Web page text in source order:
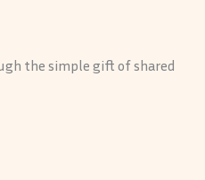
the simple gift of shared